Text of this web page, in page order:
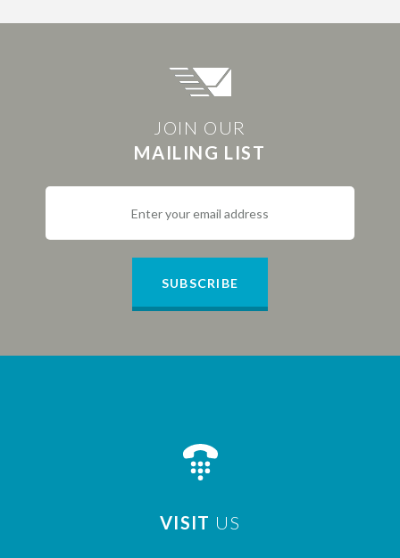
JOIN OUR
MAILING LIST
SUBSCRIBE
VISIT US